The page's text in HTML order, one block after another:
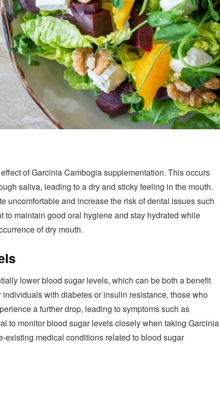
of Garcinia Cambogia supplementation. This occurs
saliva, leading to a dry and sticky feeling in the mouth.
uncomfortable and increase the risk of dental issues such
to maintain good oral hygiene and stay hydrated while
of dry mouth.
lower blood sugar levels, which can be both a benefit
with diabetes or insulin resistance, those who
a further drop, leading to symptoms such as
to monitor blood sugar levels closely when taking Garcinia
medical conditions related to blood sugar